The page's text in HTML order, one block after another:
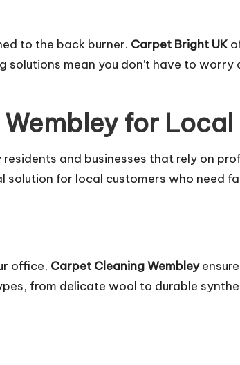
to the back burner. Carpet Bright UK
mean you don’t have to
for Local
and businesses that rely on
solution for local customers who need
office, Carpet Cleaning Wembley
from delicate wool to durable